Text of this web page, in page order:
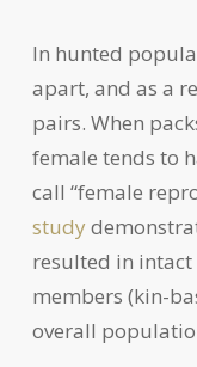
In hunted
apart, and as a
pairs. When
female tends to
call “female
study
resulted in
members (kin-
overall